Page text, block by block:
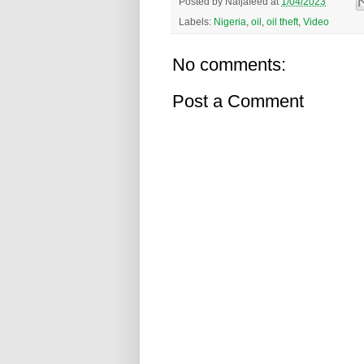
Labels: Nigeria oil oil theft, Video
No comments:
Post a Comment